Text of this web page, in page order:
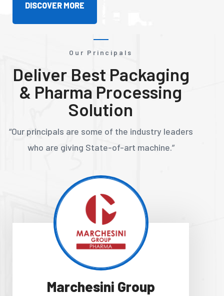
DISCOVER MORE
Our Principals
Deliver Best Packaging
& Pharma Processing
Solution
“Our principals are some of the industry leaders
who are giving State-of-art machine.”
Marchesini Group